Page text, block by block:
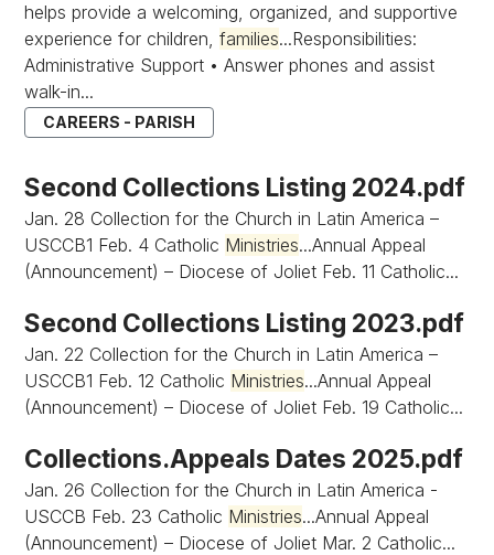
helps provide a welcoming, organized, and supportive
experience for children,families...Responsibilities:
Administrative Support • Answer phones and assist
walk-in...
CAREERS - PARISH
Second Collections Listing 2024.pdf
Jan. 28 Collection for the Church in Latin America –
USCCB1 Feb. 4 Catholic Ministries...Annual Appeal
(Announcement) – Diocese of Joliet Feb. 11 Catholic...
Second Collections Listing 2023.pdf
Jan. 22 Collection for the Church in Latin America –
USCCB1 Feb. 12 Catholic Ministries...Annual Appeal
(Announcement) – Diocese of Joliet Feb. 19 Catholic...
Collections.Appeals Dates 2025.pdf
Jan. 26 Collection for the Church in Latin America -
USCCB Feb. 23 Catholic Ministries...Annual Appeal
(Announcement) – Diocese of Joliet Mar. 2 Catholic...